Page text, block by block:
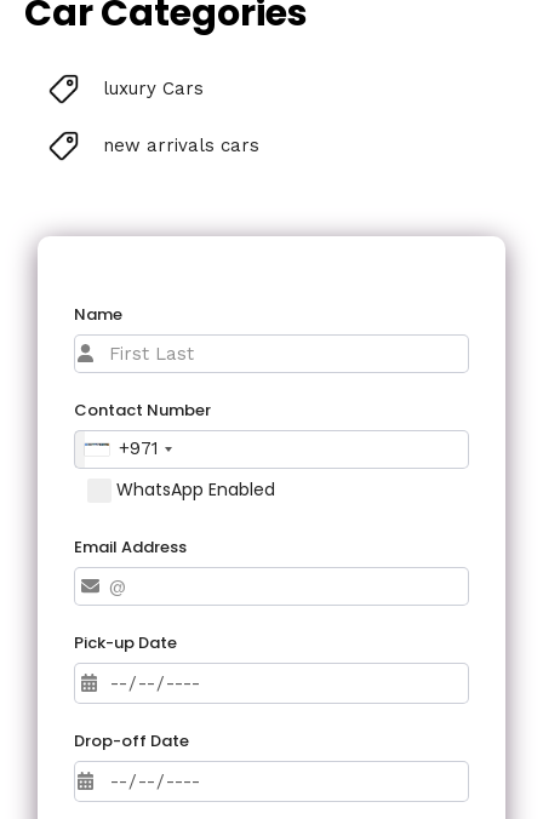
Car Categories
luxury Cars
new arrivals cars
Name
Contact Number
+971
WhatsApp Enabled
Email Address
Pick-up Date
Drop-off Date